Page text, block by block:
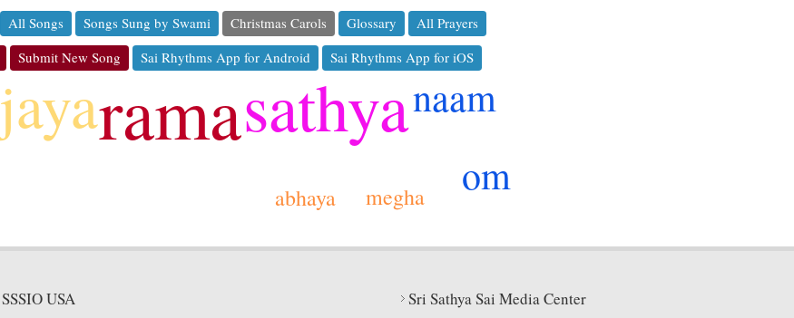
All Songs Songs Sung by Swami Christmas Carols Glossary
All Prayers
Submit New Song Sai Rhythms App for Android Sai Rhythms App for iOS
ramasathya
jaya
om
naam
abhaya
megha
SSSIO USA Sri Sathya Sai Media Center